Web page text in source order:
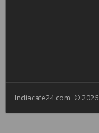
Indiacafe24.com © 2026